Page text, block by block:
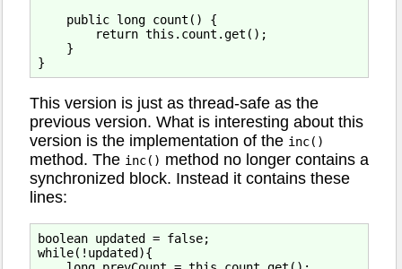
    public long count() {
        return this.count.get();
    }
This version is just as thread-safe as the
previous version. What is interesting about this
version is the implementation of the inc()
method. The inc() method no longer contains a
synchronized block. Instead it contains these
lines:
boolean updated = false;
while(!updated){